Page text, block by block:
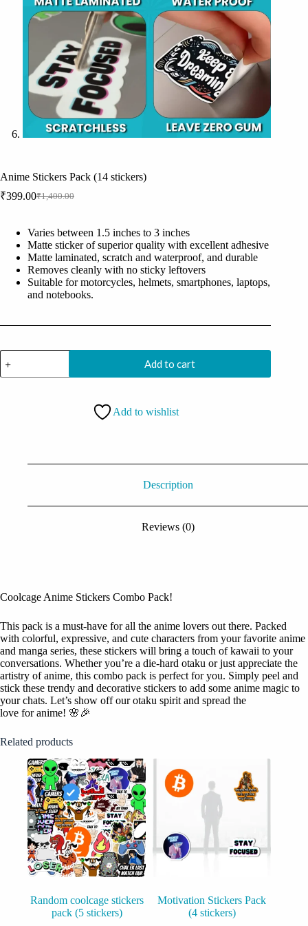
Anime Stickers Pack (14 stickers)
₹1,400.00
Original
was:
₹1,400.00.
₹399.00Current
is:
₹399.00.
Varies between 1.5 inches to 3 inches
Matte sticker of superior quality with excellent adhesive
Matte laminated, scratch and waterproof, and durable
Removes cleanly with no sticky leftovers
Suitable for motorcycles, helmets, smartphones, laptops,
and notebooks.
Anime
Stickers
Pack
Add to cart
Add to wishlist
Description
Reviews (0)
Coolcage Anime Stickers Combo Pack!
This pack is a must-have for all the anime lovers out there. Packed
with colorful, expressive, and cute characters from your favorite anime
and manga series, these stickers will bring a touch of kawaii to your
conversations. Whether you’re a die-hard otaku or just appreciate the
artistry of anime, this combo pack is perfect for you. Simply peel and
stick these trendy and decorative stickers to add some anime magic to
your chats. Let’s show off our otaku spirit and spread the
love for anime! 🌸🎉
Related products
Random coolcage stickers
pack (5 stickers)
Motivation Stickers Pack
(4 stickers)